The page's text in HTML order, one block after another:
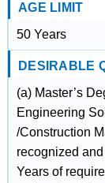
AGE LIMIT
50 Years
DESIRABLE
(a) Master’s
Engineering
/Construction
recognized
Years of